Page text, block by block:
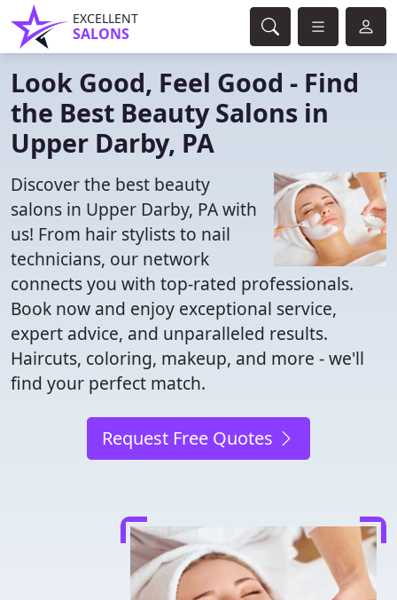
EXCELLENT
SALONS
Look Good, Feel Good - Find
the Best Beauty Salons in
Upper Darby, PA
Discover the best beauty
salons in Upper Darby, PA with
us! From hair stylists to nail
technicians, our network
connects you with top-rated professionals.
Book now and enjoy exceptional service,
expert advice, and unparalleled results.
Haircuts, coloring, makeup, and more - we'll
find your perfect match.
Request Free Quotes